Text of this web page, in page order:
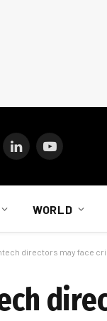
LinkedInYouTube
WORLD
directors may face